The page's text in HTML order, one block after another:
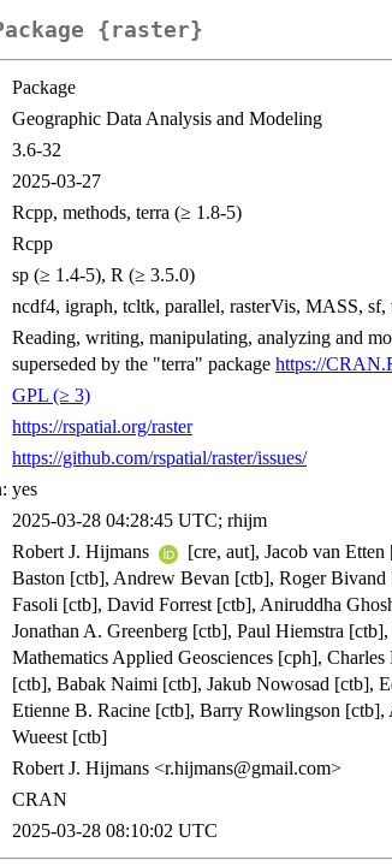
{raster}
Package
Geographic Data Analysis and Modeling
3.6-32
2025-03-27
Rcpp, methods, terra (≥ 1.8-5)
Rcpp
sp (≥ 1.4-5), R (≥ 3.5.0)
ncdf4, igraph, tcltk, parallel, rasterVis, MASS, sf,
Reading, writing, manipulating, analyzing and
superseded by the "terra" package https://
GPL (≥ 3)
https://rspatial.org/raster
https://github.com/rspatial/raster/issues/
yes
2025-03-28 04:28:45 UTC; rhijm
Robert J. Hijmans
[cre, aut], Jacob van
Baston [ctb], Andrew Bevan [ctb], Roger
Fasoli [ctb], David Forrest [ctb], Aniruddha
Jonathan A. Greenberg [ctb], Paul Hiemstra
Mathematics Applied Geosciences [cph],
[ctb], Babak Naimi [ctb], Jakub Nowosad [ctb],
Etienne B. Racine [ctb], Barry Rowlingson
Wueest [ctb]
Robert J. Hijmans <r.hijmans@gmail.com>
CRAN
2025-03-28 08:10:02 UTC